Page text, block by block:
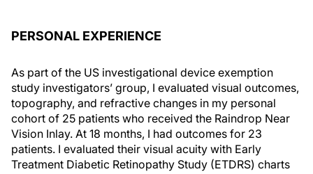
PERSONAL EXPERIENCE
As part of the US investigational device exemption
study investigators’ group, I evaluated visual outcomes,
topography, and refractive changes in my personal
cohort of 25 patients who received the Raindrop Near
Vision Inlay. At 18 months, I had outcomes for 23
patients. I evaluated their visual acuity with Early
Treatment Diabetic Retinopathy Study (ETDRS) charts